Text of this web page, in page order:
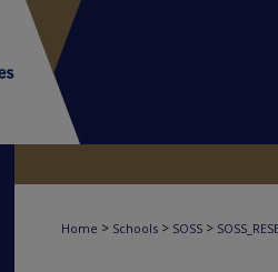
Home > Schools > SOSS >